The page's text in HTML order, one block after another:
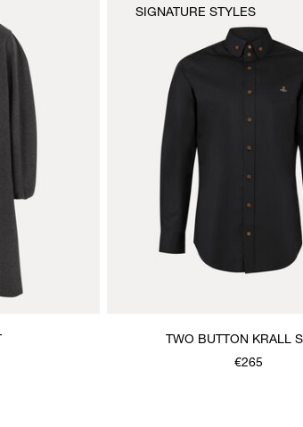
TWO BUTTON KRALL
€265
SIGNATURE STYLES